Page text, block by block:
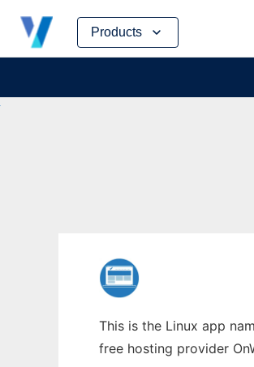
Products
Skip
content
This is the Linux app
free hosting provider